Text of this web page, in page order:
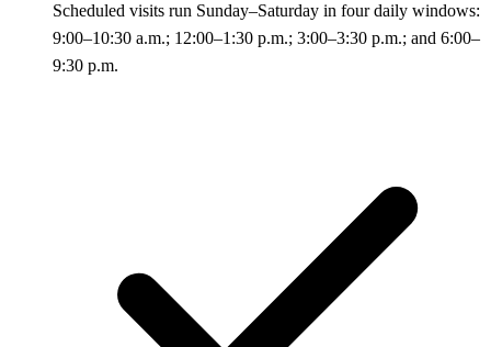
Scheduled visits run Sunday–Saturday in four daily windows:
9:00–10:30 a.m.; 12:00–1:30 p.m.; 3:00–3:30 p.m.; and 6:00–
9:30 p.m.